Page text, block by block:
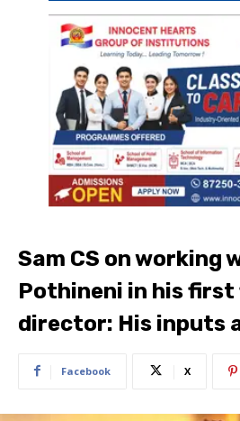
Sam CS on working
Pothineni in his first
director: His inputs
Facebook X